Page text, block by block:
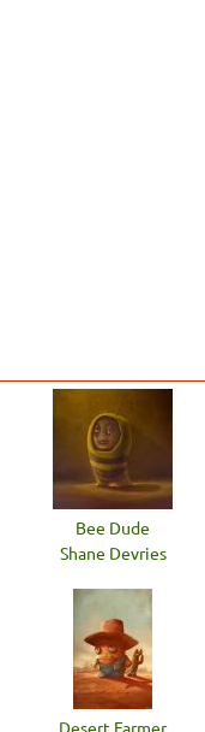
Bee Dude
Shane Devries
Desert Farmer